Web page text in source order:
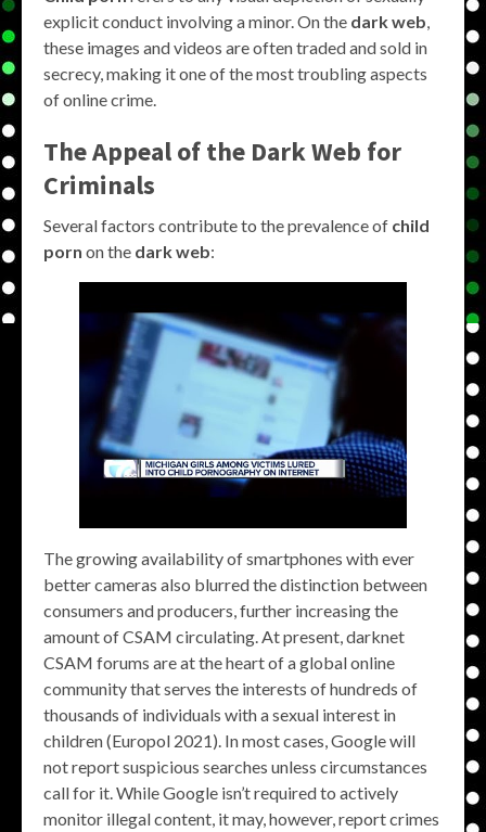
explicit conduct involving a minor. On the dark web,
these images and videos are often traded and sold in
secrecy, making it one of the most troubling aspects
of online crime.
The Appeal of the Dark Web for
Criminals
Several factors contribute to the prevalence of child
porn on the dark web:
The growing availability of smartphones with ever
better cameras also blurred the distinction between
consumers and producers, further increasing the
amount of CSAM circulating. At present, darknet
CSAM forums are at the heart of a global online
community that serves the interests of hundreds of
thousands of individuals with a sexual interest in
children (Europol 2021). In most cases, Google will
not report suspicious searches unless circumstances
call for it. While Google isn’t required to actively
monitor illegal content, it may, however, report crimes